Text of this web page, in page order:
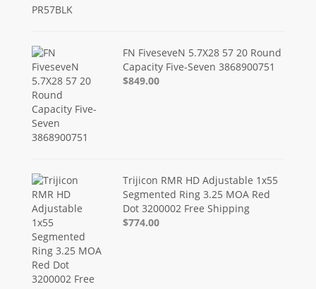
FN FiveseveN 5.7X28 57 20 Round
Capacity Five-Seven 3868900751
$849.00
Trijicon RMR HD Adjustable 1x55
Segmented Ring 3.25 MOA Red
Dot 3200002 Free Shipping
$774.00